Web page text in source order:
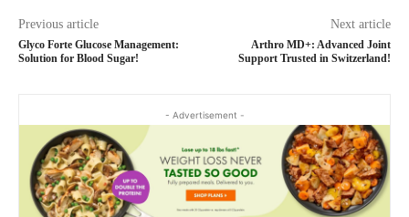
Previous article
Glyco Forte Glucose Management:
Solution for Blood Sugar!
Next article
Arthro MD+: Advanced Joint
Support Trusted in Switzerland!
- Advertisement -